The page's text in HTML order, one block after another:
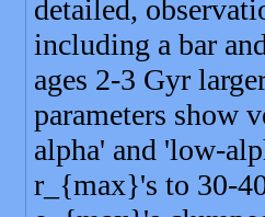
detailed,
including a bar
ages 2-3 Gyr
parameters show
alpha' and 'low-
r_{max}'s to 30-